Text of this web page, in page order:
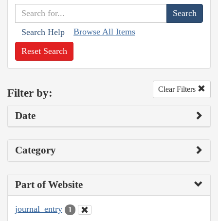
Search Help Browse All Items
Reset Search
Filter by: Clear Filters
Date
Category
Part of Website
journal_entry 1